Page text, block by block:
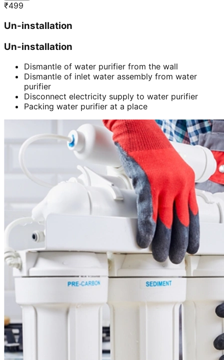
₹499
Un-installation
Un-installation
Dismantle of water purifier from the wall
Dismantle of inlet water assembly from water
purifier
Disconnect electricity supply to water purifier
Packing water purifier at a place